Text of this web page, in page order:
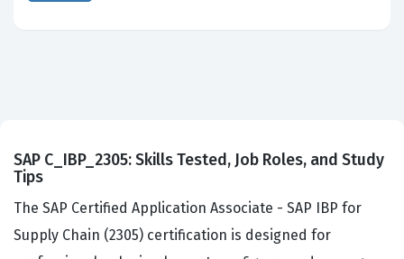
SAP C_IBP_2305: Skills Tested, Job Roles, and Study
Tips
The SAP Certified Application Associate - SAP IBP for
Supply Chain (2305) certification is designed for